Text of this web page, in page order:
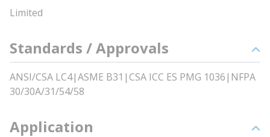
Limited
Standards / Approvals
ANSI/CSA LC4|ASME B31|CSA ICC ES PMG 1036|NFPA
30/30A/31/54/58
Application